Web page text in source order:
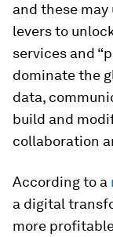
and these
levers to
services and
dominate the
data,
build and
collaboration
According to a
a digital
more